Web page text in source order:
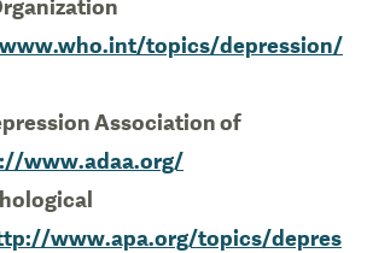
topics/depression/
Association of
www.adaa.org/
www.apa.org/topics/depres